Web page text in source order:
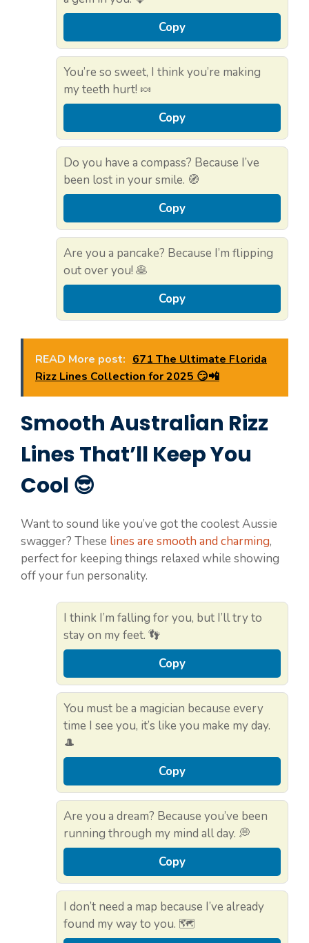
Copy
You’re so sweet, I think you’re making
my teeth hurt! 🍬
Copy
Do you have a compass? Because I’ve
been lost in your smile. 🧭
Copy
Are you a pancake? Because I’m flipping
out over you! 🥞
Copy
READ More post: 671 The Ultimate Florida
Rizz Lines Collection for 2025 😏📲
Smooth Australian Rizz
Lines That’ll Keep You
Cool 😎
Want to sound like you’ve got the coolest Aussie
swagger? These lines are smooth and charming,
perfect for keeping things relaxed while showing
off your fun personality.
I think I’m falling for you, but I’ll try to
stay on my feet. 👣
Copy
You must be a magician because every
time I see you, it’s like you make my day.
🎩
Copy
Are you a dream? Because you’ve been
running through my mind all day. 💭
Copy
I don’t need a map because I’ve already
found my way to you. 🗺️